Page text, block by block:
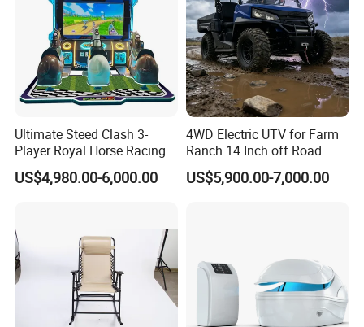
Ultimate Steed Clash 3-
Player Royal Horse Racing
Arcade Machine
US$4,980.00-6,000.00
4WD Electric UTV for Farm
Ranch 14 Inch off Road
Tires 670kg Dump Bed
US$5,900.00-7,000.00